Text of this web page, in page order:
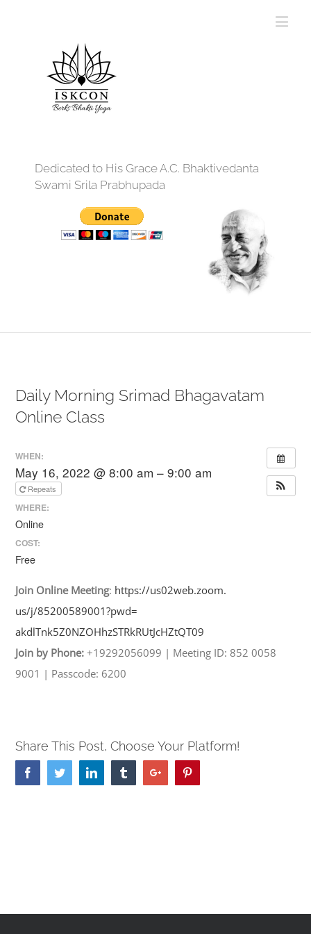
Dedicated to His Grace A.C. Bhaktivedanta
Swami Srila Prabhupada
Daily Morning Srimad Bhagavatam
Online Class
WHEN:
May 16, 2022 @ 8:00 am – 9:00 am
Repeats
WHERE:
Online
COST:
Free
Join Online Meeting: https://us02web.zoom.
us/j/85200589001?pwd=
akdlTnk5Z0NZOHhzSTRkRUtJcHZtQT09
Join by Phone: +19292056099 | Meeting ID: 852 0058
9001 | Passcode: 6200
Share This Post, Choose Your Platform!
FacebookTwitterLinkedin TumblrGoogle+